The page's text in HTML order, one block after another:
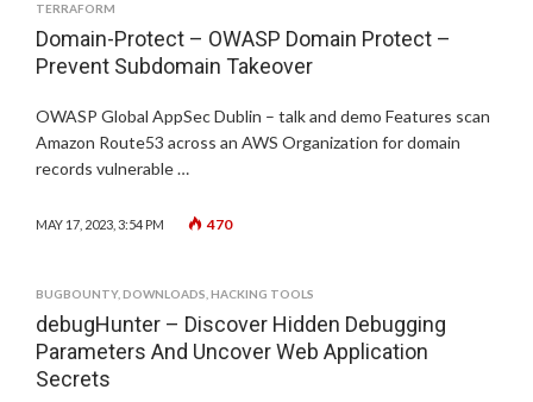
TERRAFORM
Domain-Protect – OWASP Domain Protect –
Prevent Subdomain Takeover
OWASP Global AppSec Dublin – talk and demo Features scan
Amazon Route53 across an AWS Organization for domain
records vulnerable …
MAY 17, 2023, 3:54 PM 470
BUGBOUNTY, DOWNLOADS HACKING TOOLS
debugHunter – Discover Hidden Debugging
Parameters And Uncover Web Application
Secrets